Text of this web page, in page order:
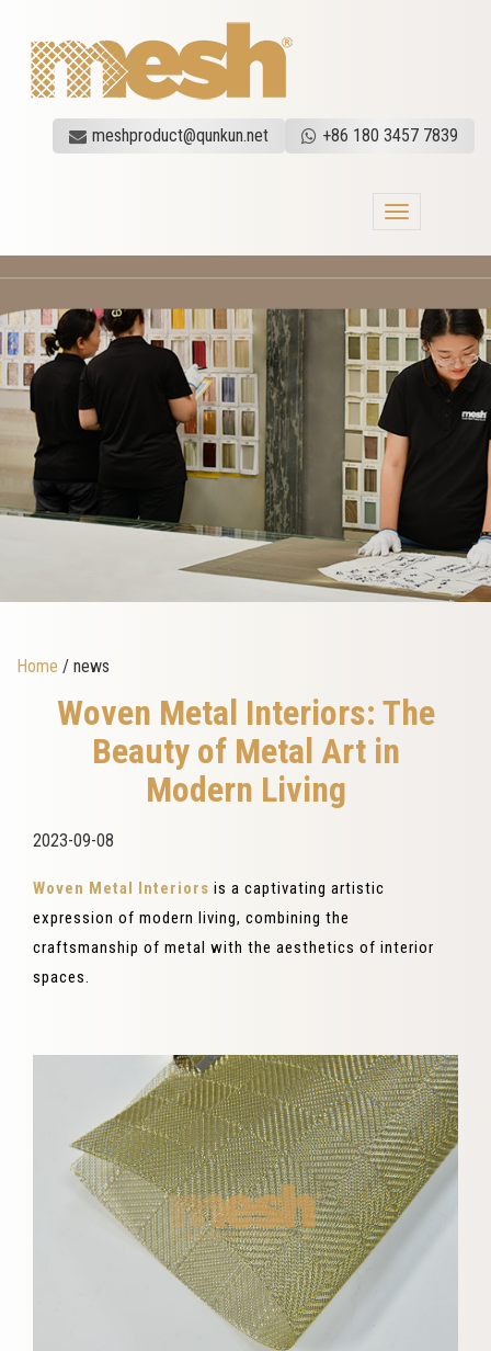
meshproduct@qunkun.net +86 180 3457 7839
Toggle
Home / news
Woven Metal Interiors: The
Beauty of Metal Art in
Modern Living
2023-09-08
Woven Metal Interiors is a captivating artistic
expression of modern living, combining the
craftsmanship of metal with the aesthetics of interior
spaces.